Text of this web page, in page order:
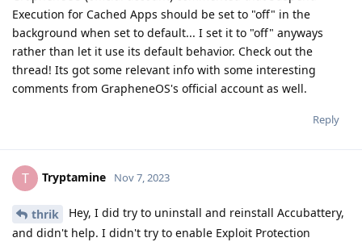
Execution for Cached Apps should be set to "off" in the
background when set to default... I set it to "off" anyways
rather than let it use its default behavior. Check out the
thread! Its got some relevant info with some interesting
comments from GrapheneOS's official account as well.
Reply
T Tryptamine Nov 7, 2023
thrik
Hey, I did try to uninstall and reinstall Accubattery,
and didn't help. I didn't try to enable Exploit Protection